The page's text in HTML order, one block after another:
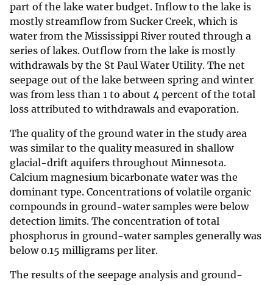
part of the lake water budget. Inflow to the lake is
mostly streamflow from Sucker Creek, which is
water from the Mississippi River routed through a
series of lakes. Outflow from the lake is mostly
withdrawals by the St Paul Water Utility. The net
seepage out of the lake between spring and winter
was from less than 1 to about 4 percent of the total
loss attributed to withdrawals and evaporation.
The quality of the ground water in the study area
was similar to the quality measured in shallow
glacial-drift aquifers throughout Minnesota.
Calcium magnesium bicarbonate water was the
dominant type. Concentrations of volatile organic
compounds in ground-water samples were below
detection limits. The concentration of total
phosphorus in ground-water samples generally was
below 0.15 milligrams per liter.
The results of the seepage analysis and ground-